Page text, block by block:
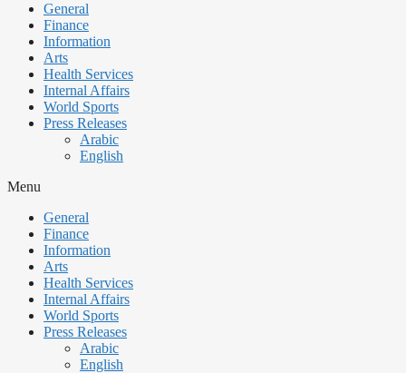
General
Finance
Information
Arts
Health Services
Internal Affairs
World Sports
Press Releases
Arabic
English
Menu
General
Finance
Information
Arts
Health Services
Internal Affairs
World Sports
Press Releases
Arabic
English